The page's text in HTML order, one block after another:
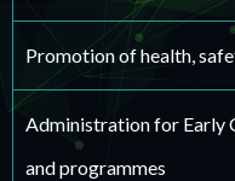
Promotion of health,
Administration for Early
and programmes